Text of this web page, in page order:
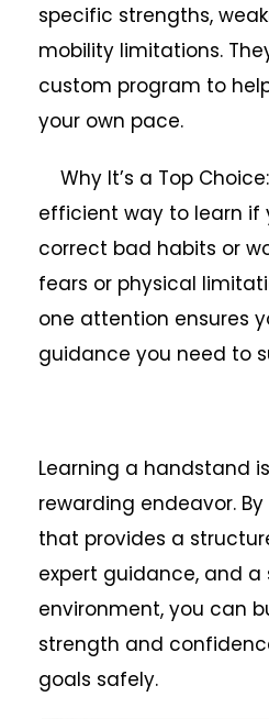
specific strengths,
mobility limitations.
custom program to
your own pace.
Why It’s a Top
efficient way to learn if
correct bad habits or
fears or physical
one attention ensures
guidance you need to
Learning a handstand
rewarding endeavor.
that provides a
expert guidance, and a
environment, you can
strength and
goals safely.